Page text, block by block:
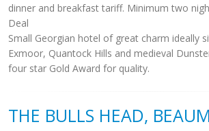
dinner and breakfast tariff. Minimum two
Deal
Small Georgian hotel of great charm ideally
Exmoor, Quantock Hills and medieval
four star Gold Award for quality.
THE BULLS HEAD,